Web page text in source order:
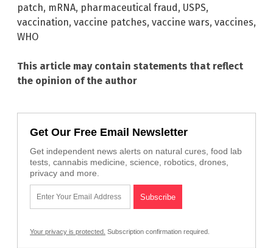
patch, mRNA, pharmaceutical fraud, USPS,
vaccination, vaccine patches, vaccine wars, vaccines,
WHO
This article may contain statements that reflect
the opinion of the author
Get Our Free Email Newsletter
Get independent news alerts on natural cures, food lab
tests, cannabis medicine, science, robotics, drones,
privacy and more.
Your privacy is protected. Subscription confirmation required.